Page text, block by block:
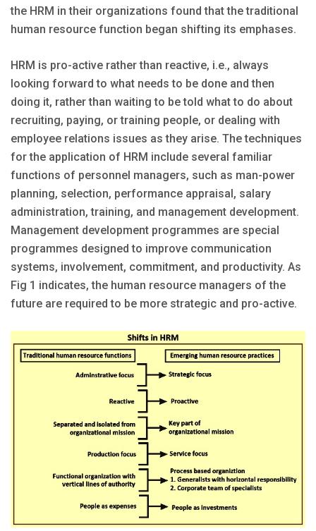
the HRM in their organizations found that the traditional
human resource function began shifting its emphases.
HRM is pro-active rather than reactive, i.e., always
looking forward to what needs to be done and then
doing it, rather than waiting to be told what to do about
recruiting, paying, or training people, or dealing with
employee relations issues as they arise. The techniques
for the application of HRM include several familiar
functions of personnel managers, such as man-power
planning, selection, performance appraisal, salary
administration, training, and management development.
Management development programmes are special
programmes designed to improve communication
systems, involvement, commitment, and productivity. As
Fig 1 indicates, the human resource managers of the
future are required to be more strategic and pro-active.